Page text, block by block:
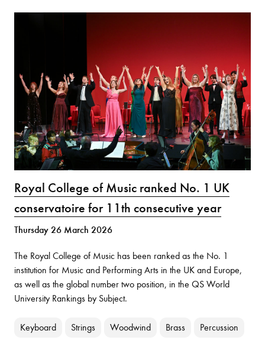
Royal College of Music ranked No. 1 UK
conservatoire for 11th consecutive year
Thursday 26 March 2026
The Royal College of Music has been ranked as the No. 1
institution for Music and Performing Arts in the UK and Europe,
as well as the global number two position, in the QS World
University Rankings by Subject.
Keyboard Strings Woodwind Brass Percussion